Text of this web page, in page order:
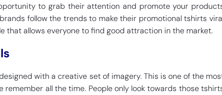
to grab their attention and promote your
follow the trends to make their promotional tshirts
that allows everyone to find good attraction in the market.
with a creative set of imagery. This is one of the
remember all the time. People only look towards those